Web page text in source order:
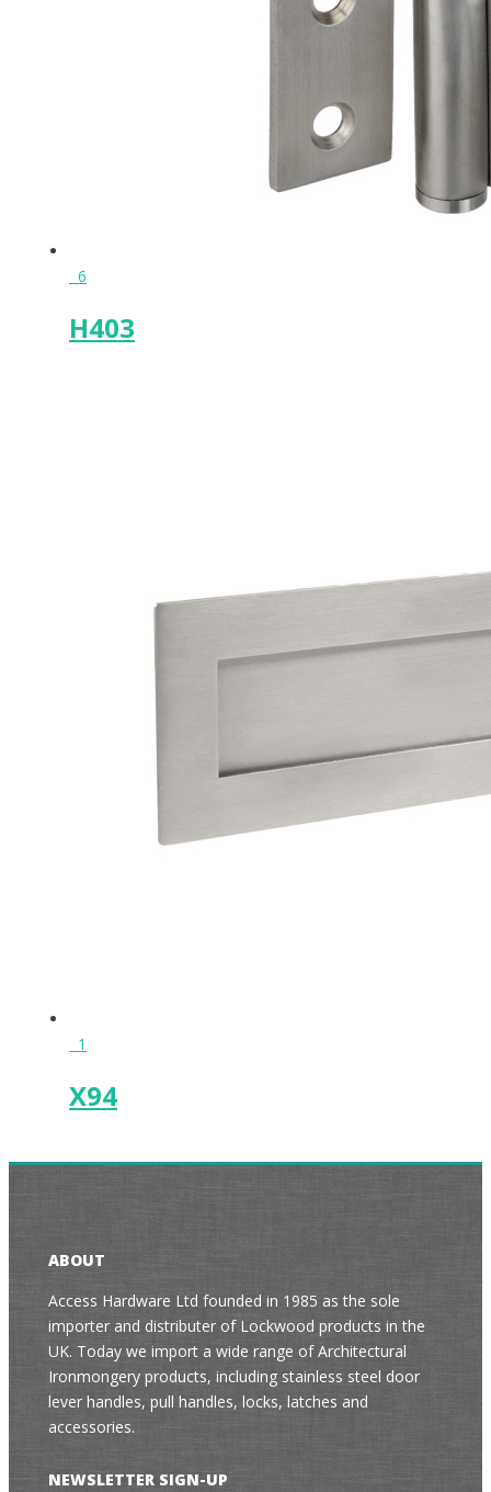
6
H403
1
X94
ABOUT
Access Hardware Ltd founded in 1985 as the sole
importer and distributer of Lockwood products in the
UK. Today we import a wide range of Architectural
Ironmongery products, including stainless steel door
lever handles, pull handles, locks, latches and
accessories.
NEWSLETTER SIGN-UP